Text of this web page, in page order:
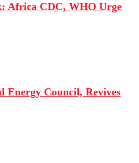
Africa CDC, WHO Urge
Energy Council, Revives